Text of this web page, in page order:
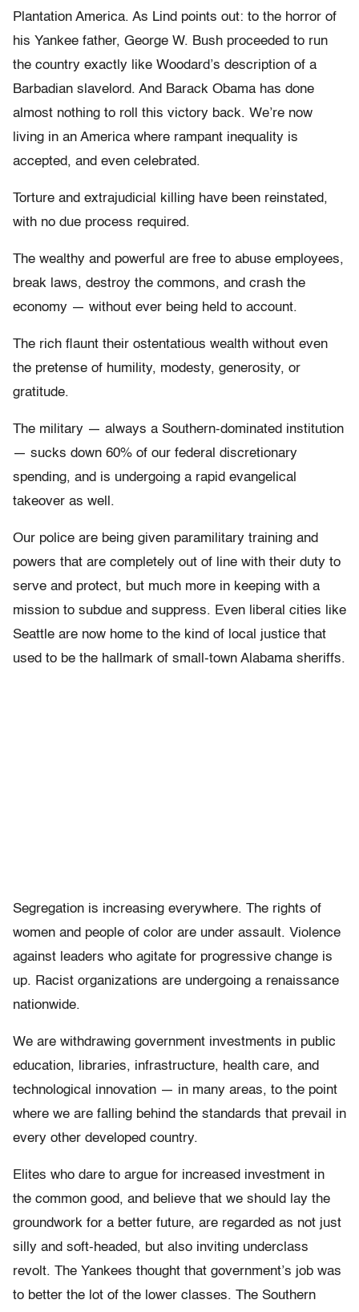
Plantation America. As Lind points out: to the horror of
his Yankee father, George W. Bush proceeded to run
the country exactly like Woodard’s description of a
Barbadian slavelord. And Barack Obama has done
almost nothing to roll this victory back. We’re now
living in an America where rampant inequality is
accepted, and even celebrated.
Torture and extrajudicial killing have been reinstated,
with no due process required.
The wealthy and powerful are free to abuse employees,
break laws, destroy the commons, and crash the
economy — without ever being held to account.
The rich flaunt their ostentatious wealth without even
the pretense of humility, modesty, generosity, or
gratitude.
The military — always a Southern-dominated institution
— sucks down 60% of our federal discretionary
spending, and is undergoing a rapid evangelical
takeover as well.
Our police are being given paramilitary training and
powers that are completely out of line with their duty to
serve and protect, but much more in keeping with a
mission to subdue and suppress. Even liberal cities like
Seattle are now home to the kind of local justice that
used to be the hallmark of small-town Alabama sheriffs.
Segregation is increasing everywhere. The rights of
women and people of color are under assault. Violence
against leaders who agitate for progressive change is
up. Racist organizations are undergoing a renaissance
nationwide.
We are withdrawing government investments in public
education, libraries, infrastructure, health care, and
technological innovation — in many areas, to the point
where we are falling behind the standards that prevail in
every other developed country.
Elites who dare to argue for increased investment in
the common good, and believe that we should lay the
groundwork for a better future, are regarded as not just
silly and soft-headed, but also inviting underclass
revolt. The Yankees thought that government’s job was
to better the lot of the lower classes. The Southern